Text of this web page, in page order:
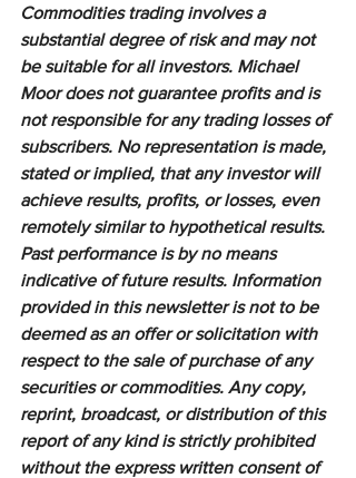
Commodities trading involves a
substantial degree of risk and may not
be suitable for all investors. Michael
Moor does not guarantee profits and is
not responsible for any trading losses of
subscribers. No representation is made,
stated or implied, that any investor will
achieve results, profits, or losses, even
remotely similar to hypothetical results.
Past performance is by no means
indicative of future results. Information
provided in this newsletter is not to be
deemed as an offer or solicitation with
respect to the sale of purchase of any
securities or commodities. Any copy,
reprint, broadcast, or distribution of this
report of any kind is strictly prohibited
without the express written consent of